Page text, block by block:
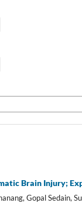
Brain Injury;
Gopal Sedain,